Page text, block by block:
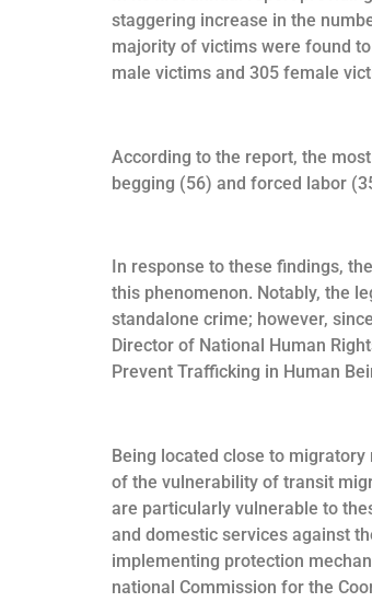
staggering increase in the
majority of victims were found
male victims and 305 female
According to the report, the
begging (56) and forced labor
In response to these findings,
this phenomenon. Notably, the
standalone crime; however,
Director of National Human
Prevent Trafficking in Human
Being located close to
of the vulnerability of transit
are particularly vulnerable to
and domestic services against
implementing protection
national Commission for the